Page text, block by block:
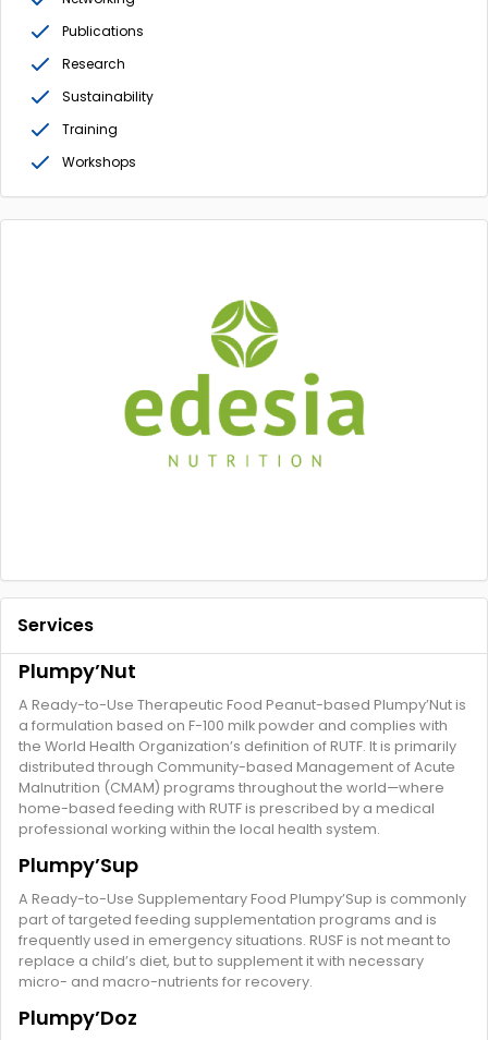
Publications
Research
Sustainability
Training
Workshops
Services
Plumpy’Nut
A Ready-to-Use Therapeutic Food Peanut-based Plumpy’Nut is
a formulation based on F-100 milk powder and complies with
the World Health Organization’s definition of RUTF. It is primarily
distributed through Community-based Management of Acute
Malnutrition (CMAM) programs throughout the world—where
home-based feeding with RUTF is prescribed by a medical
professional working within the local health system.
Plumpy’Sup
A Ready-to-Use Supplementary Food Plumpy’Sup is commonly
part of targeted feeding supplementation programs and is
frequently used in emergency situations. RUSF is not meant to
replace a child’s diet, but to supplement it with necessary
micro- and macro-nutrients for recovery.
Plumpy’Doz